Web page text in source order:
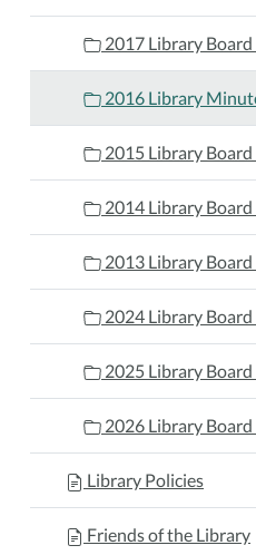
2017 Library
2016 Library
2015 Library
2014 Library
2013 Library
2024 Library
2025 Library
2026 Library
Library Policies
Friends of the Library